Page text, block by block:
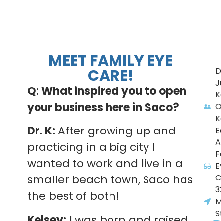
MEET FAMILY EYE
CARE!
Q: What inspired you to open
your business here in Saco?
Dr. K: After growing up and
practicing in a big city I
wanted to work and live in a
smaller beach town, Saco has
the best of both!